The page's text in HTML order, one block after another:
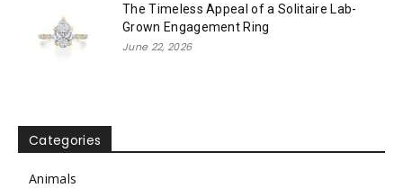
The Timeless Appeal of a Solitaire Lab-
Grown Engagement Ring
June 22, 2026
Categories
Animals